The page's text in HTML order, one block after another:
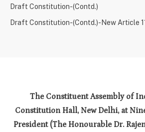
Draft Constitution-(Contd.)
Draft Constitution-(Contd.)-New Article
The Constituent Assembly of
Constitution Hall, New Delhi, at
President (The Honourable Dr.